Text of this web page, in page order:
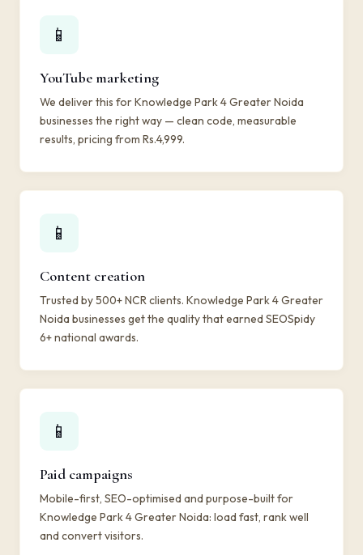
📱
YouTube marketing
We deliver this for Knowledge Park 4 Greater Noida
businesses the right way — clean code, measurable
results, pricing from Rs.4,999.
📱
Content creation
Trusted by 500+ NCR clients. Knowledge Park 4 Greater
Noida businesses get the quality that earned SEOSpidy
6+ national awards.
📱
Paid campaigns
Mobile-first, SEO-optimised and purpose-built for
Knowledge Park 4 Greater Noida: load fast, rank well
and convert visitors.